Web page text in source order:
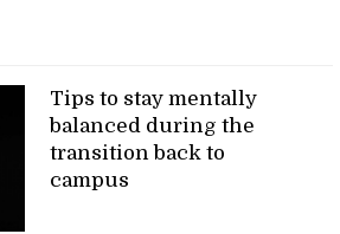
Tips to stay mentally
balanced during the
transition back to
campus